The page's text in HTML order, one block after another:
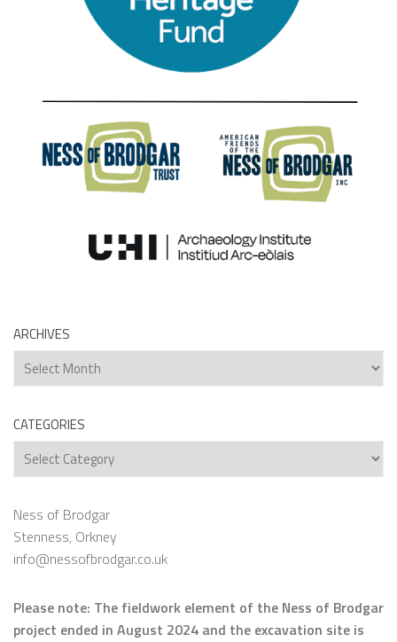
ARCHIVES
Archives
CATEGORIES
Categories
Ness of Brodgar
Stenness, Orkney
info@nessofbrodgar.co.uk
Please note: The fieldwork element of the Ness of Brodgar
project ended in August 2024 and the excavation site is